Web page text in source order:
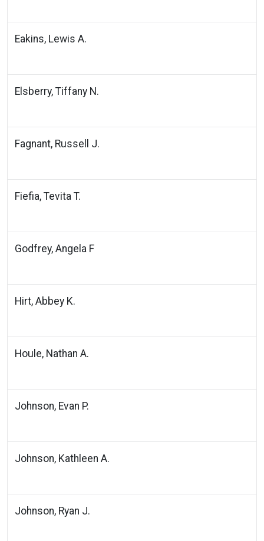
Eakins, Lewis A.
Elsberry, Tiffany N.
Fagnant, Russell J.
Fiefia, Tevita T.
Godfrey, Angela F
Hirt, Abbey K.
Houle, Nathan A.
Johnson, Evan P.
Johnson, Kathleen A.
Johnson, Ryan J.